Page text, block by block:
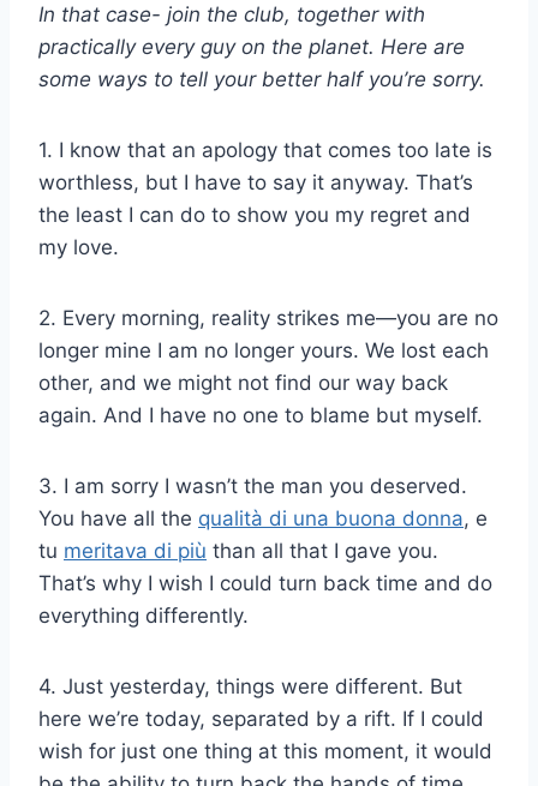
In that case- join the club, together with
practically every guy on the planet. Here are
some ways to tell your better half you’re sorry.
1. I know that an apology that comes too late is
worthless, but I have to say it anyway. That’s
the least I can do to show you my regret and
my love.
2. Every morning, reality strikes me—you are no
longer mine I am no longer yours. We lost each
other, and we might not find our way back
again. And I have no one to blame but myself.
3. I am sorry I wasn’t the man you deserved.
You have all the qualità di una buona donna, e
tu meritava di più than all that I gave you.
That’s why I wish I could turn back time and do
everything differently.
4. Just yesterday, things were different. But
here we’re today, separated by a rift. If I could
wish for just one thing at this moment, it would